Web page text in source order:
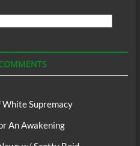
Supremacy
An Awakening